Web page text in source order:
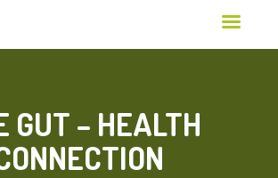
GUT – HEALTH